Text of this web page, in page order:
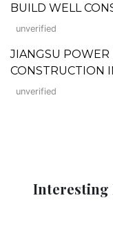
BUILD WELL
unverified
JIANGSU
CONSTRUCTION
unverified
Interesting